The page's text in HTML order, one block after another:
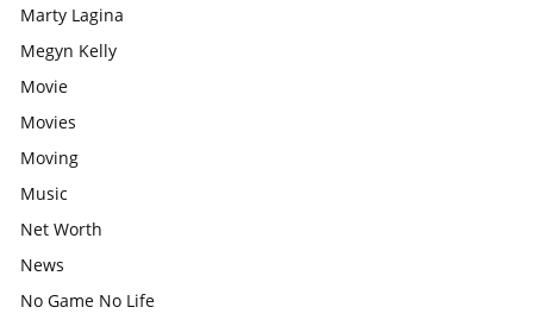
Marty Lagina
Megyn Kelly
Movie
Movies
Moving
Music
Net Worth
News
No Game No Life